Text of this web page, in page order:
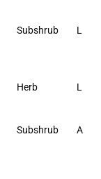
Subshrub L
Herb L
Subshrub A